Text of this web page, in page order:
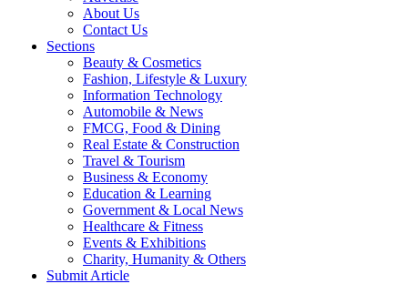
About Us
Contact Us
Sections
Beauty & Cosmetics
Fashion, Lifestyle & Luxury
Information Technology
Automobile & News
FMCG, Food & Dining
Real Estate & Construction
Travel & Tourism
Business & Economy
Education & Learning
Government & Local News
Healthcare & Fitness
Events & Exhibitions
Charity, Humanity & Others
Submit Article